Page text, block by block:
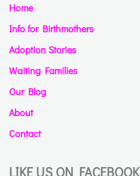
Home
Info for Birthmothers
Adoption Stories
Waiting Families
Our Blog
About
Contact
LIKE US ON FACEBOOK